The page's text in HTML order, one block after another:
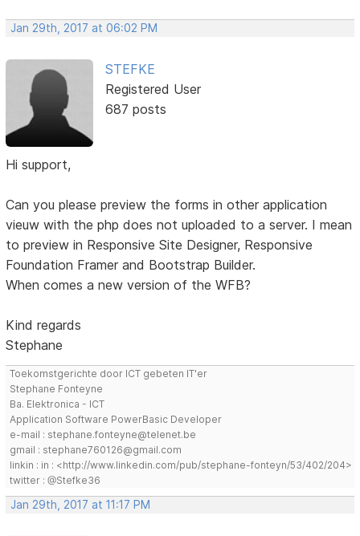
Jan 29th, 2017 at 06:02 PM
STEFKE
Registered User
687 posts
Hi support,
Can you please preview the forms in other application
vieuw with the php does not uploaded to a server. I mean
to preview in Responsive Site Designer, Responsive
Foundation Framer and Bootstrap Builder.
When comes a new version of the WFB?
Kind regards
Stephane
Toekomstgerichte door ICT gebeten IT'er
Stephane Fonteyne
Ba. Elektronica - ICT
Application Software PowerBasic Developer
e-mail : stephane.fonteyne@telenet.be
gmail : stephane760126@gmail.com
linkin : in : <http://www.linkedin.com/pub/stephane-fonteyn/53/402/204>
twitter : @Stefke36
Jan 29th, 2017 at 11:17 PM